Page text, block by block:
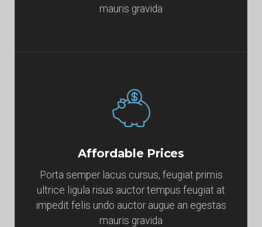
mauris gravida
Affordable Prices
Porta semper lacus cursus, feugiat primis
ultrice ligula risus auctor tempus feugiat at
impedit felis undo auctor augue an egestas
mauris gravida